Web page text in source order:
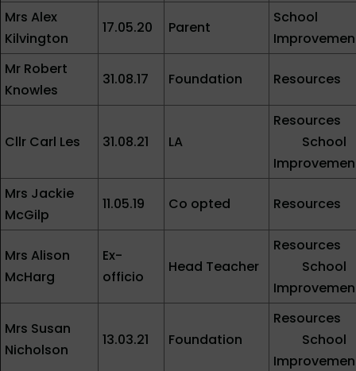
Mrs Alex
Kilvington
17.05.20 Parent
School
Mr Robert
Knowles
31.08.17 Foundation Resources
Cllr Carl Les 31.08.21 LA
Resources
School
Mrs Jackie
McGilp
11.05.19 Co opted Resources
Mrs Alison
McHarg
Ex-
officio
Head Teacher
Resources
School
Mrs Susan
Nicholson
13.03.21 Foundation
Resources
School